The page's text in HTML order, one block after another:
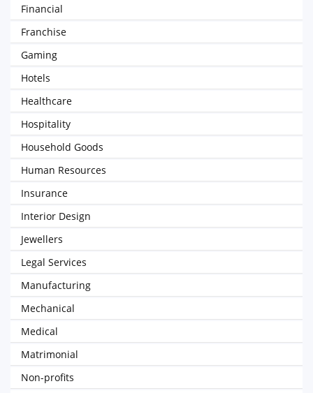
Financial
Franchise
Gaming
Hotels
Healthcare
Hospitality
Household Goods
Human Resources
Insurance
Interior Design
Jewellers
Legal Services
Manufacturing
Mechanical
Medical
Matrimonial
Non-profits